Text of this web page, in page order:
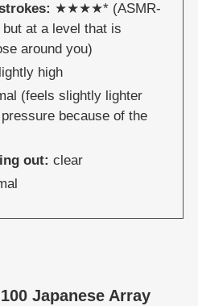
★★★★* (ASMR-
at a level that is
around you)
high
(feels slightly lighter
because of the
out: clear
Japanese Array